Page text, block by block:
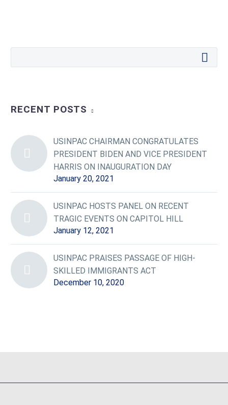
RECENT POSTS
USINPAC CHAIRMAN CONGRATULATES
PRESIDENT BIDEN AND VICE PRESIDENT
HARRIS ON INAUGURATION DAY
January 20, 2021
USINPAC HOSTS PANEL ON RECENT
TRAGIC EVENTS ON CAPITOL HILL
January 12, 2021
USINPAC PRAISES PASSAGE OF HIGH-
SKILLED IMMIGRANTS ACT
December 10, 2020